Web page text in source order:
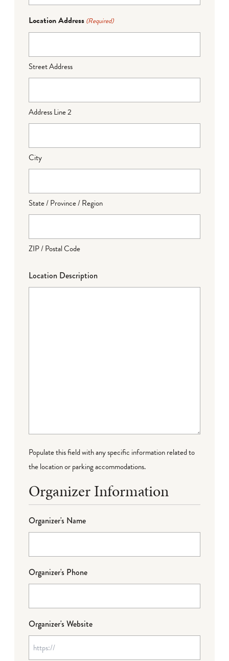
Location Address (Required)
Street Address
Address Line 2
City
State / Province / Region
ZIP / Postal Code
Location Description
Populate this field with any specific information related to
the location or parking accommodations.
Organizer Information
Organizer's Name
Organizer's Phone
Organizer's Website